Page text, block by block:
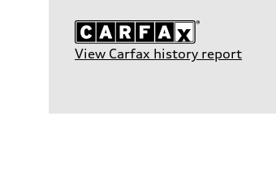
View Carfax history report